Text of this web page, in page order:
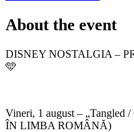
About the event
DISNEY NOSTALGIA –
🩵
Vineri, 1 august – „Tangled
ÎN LIMBA ROMÂNĂ)